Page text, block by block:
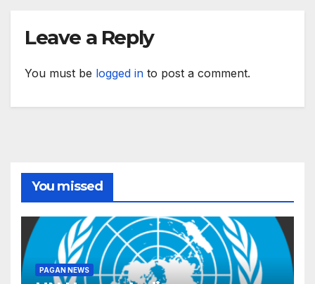
Leave a Reply
You must be logged in to post a comment.
You missed
PAGAN NEWS